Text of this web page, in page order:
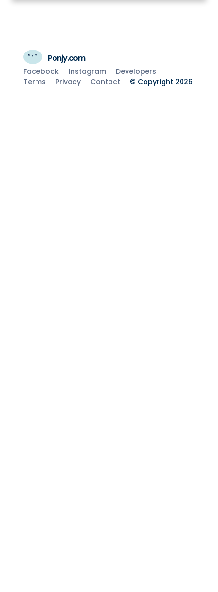
Ponjy.com
Facebook Instagram
Developers
Terms
Privacy Contact © Copyright 2026